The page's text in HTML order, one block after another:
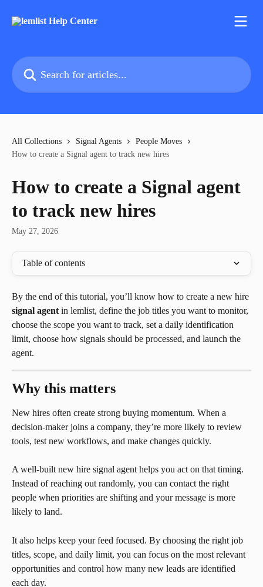
Search for articles...
All Collections Signal Agents
People Moves
How to create a Signal agent to track new hires
How to create a Signal agent
to track new hires
May 27, 2026
Table of contents
By the end of this tutorial, you’ll know how to create a new hire
signal agent in lemlist, define the job titles you want to monitor,
choose the scope you want to track, set a daily identification
limit, choose how signals should be processed, and launch the
agent.
Why this matters
New hires often create strong buying momentum. When a
decision-maker joins a company, they’re more likely to review
tools, test new workflows, and make changes quickly.
A well-built new hire signal agent helps you act on that timing.
Instead of reaching out randomly, you can contact the right
people when priorities are shifting and your message is more
likely to land.
It also helps keep your feed focused. By choosing the right job
titles, scope, and daily limit, you can focus on the most relevant
opportunities and control how many new leads are identified
each day.